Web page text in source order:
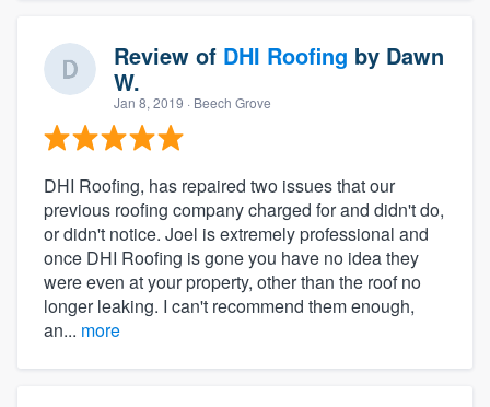
Review of DHI Roofing by Dawn
W.
Jan 8, 2019 · Beech Grove
DHI Roofing, has repaired two issues that our
previous roofing company charged for and didn't do,
or didn't notice. Joel is extremely professional and
once DHI Roofing is gone you have no idea they
were even at your property, other than the roof no
longer leaking. I can't recommend them enough,
an... more